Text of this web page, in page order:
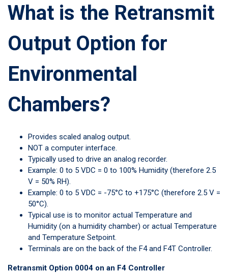
What is the Retransmit
Output Option for
Environmental
Chambers?
Provides scaled analog output.
NOT a computer interface.
Typically used to drive an analog recorder.
Example: 0 to 5 VDC = 0 to 100% Humidity (therefore 2.5
V = 50% RH).
Example: 0 to 5 VDC = -75°C to +175°C (therefore 2.5 V =
50°C).
Typical use is to monitor actual Temperature and
Humidity (on a humidity chamber) or actual Temperature
and Temperature Setpoint.
Terminals are on the back of the F4 and F4T Controller.
Retransmit Option 0004 on an F4 Controller